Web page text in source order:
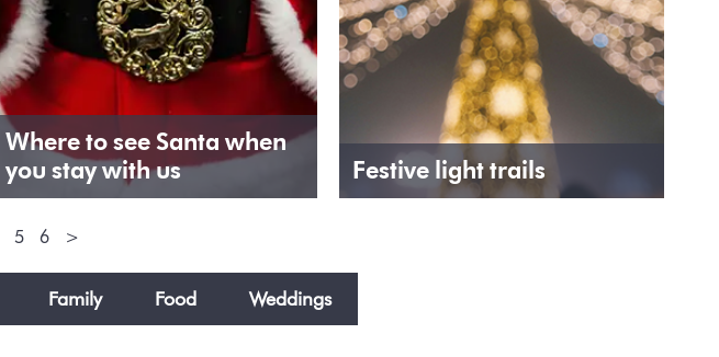
Where to see Santa when
you stay with us
Festive light trails
5 6 >
Family Food Weddings